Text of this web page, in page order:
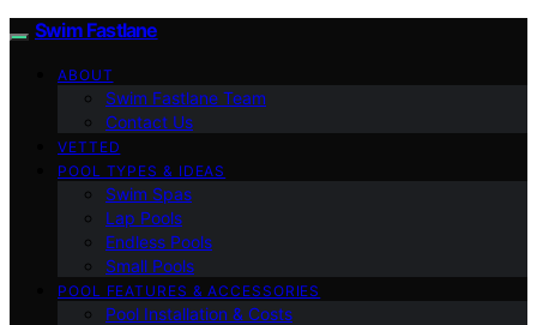
Swim Fastlane
ABOUT
Swim Fastlane Team
Contact Us
VETTED
POOL TYPES & IDEAS
Swim Spas
Lap Pools
Endless Pools
Small Pools
POOL FEATURES & ACCESSORIES
Pool Installation & Costs